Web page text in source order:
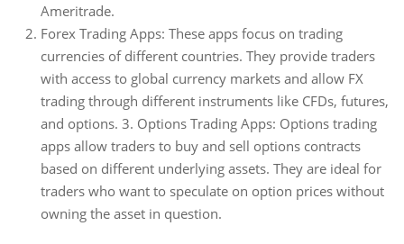
Ameritrade.
Forex Trading Apps: These apps focus on trading
currencies of different countries. They provide traders
with access to global currency markets and allow FX
trading through different instruments like CFDs, futures,
and options. 3. Options Trading Apps: Options trading
apps allow traders to buy and sell options contracts
based on different underlying assets. They are ideal for
traders who want to speculate on option prices without
owning the asset in question.